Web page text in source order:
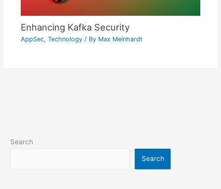
Enhancing Kafka Security
AppSec, Technology/ By Max Meinhardt
Search
Search